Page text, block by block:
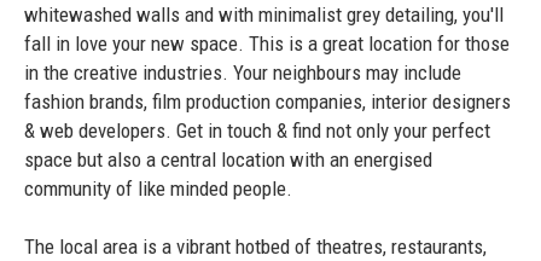
whitewashed walls and with minimalist grey detailing, you'll
fall in love your new space. This is a great location for those
in the creative industries. Your neighbours may include
fashion brands, film production companies, interior designers
& web developers. Get in touch & find not only your perfect
space but also a central location with an energised
community of like minded people.
The local area is a vibrant hotbed of theatres, restaurants,